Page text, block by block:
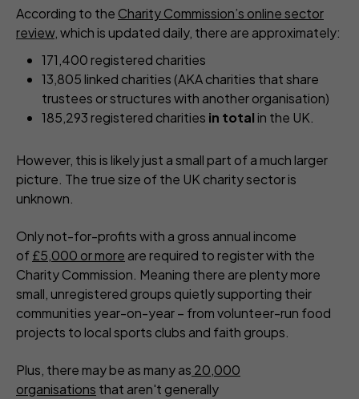
According to the Charity Commission’s online sector
review, which is updated daily, there are approximately:
171,400 registered charities
13,805 linked charities (AKA charities that share
trustees or structures with another organisation)
185,293 registered charities in totalin the UK.
However, this is likely just a small part of a much larger
picture. The true size of the UK charity sector is
unknown.
Only not-for-profits with a gross annual income
of£5,000 or more are required to register with the
Charity Commission. Meaning there are plenty more
small, unregistered groups quietly supporting their
communities year-on-year – from volunteer-run food
projects to local sports clubs and faith groups.
Plus, there may be as many as 20,000
organisations that aren't generally